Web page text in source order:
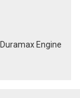
Engine